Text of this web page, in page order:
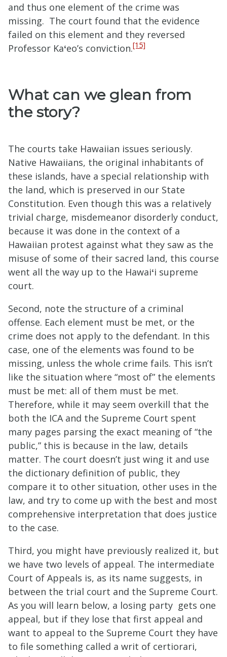
and thus one element of the crime was
missing. The court found that the evidence
failed on this element and they reversed
Professor Kaʻeo’s conviction.[15]
What can we glean from
the story?
The courts take Hawaiian issues seriously.
Native Hawaiians, the original inhabitants of
these islands, have a special relationship with
the land, which is preserved in our State
Constitution. Even though this was a relatively
trivial charge, misdemeanor disorderly conduct,
because it was done in the context of a
Hawaiian protest against what they saw as the
misuse of some of their sacred land, this course
went all the way up to the Hawaiʻi supreme
court.
Second, note the structure of a criminal
offense. Each element must be met, or the
crime does not apply to the defendant. In this
case, one of the elements was found to be
missing, unless the whole crime fails. This isn’t
like the situation where “most of” the elements
must be met: all of them must be met.
Therefore, while it may seem overkill that the
both the ICA and the Supreme Court spent
many pages parsing the exact meaning of “the
public,” this is because in the law, details
matter. The court doesn’t just wing it and use
the dictionary definition of public, they
compare it to other situation, other uses in the
law, and try to come up with the best and most
comprehensive interpretation that does justice
to the case.
Third, you might have previously realized it, but
we have two levels of appeal. The intermediate
Court of Appeals is, as its name suggests, in
between the trial court and the Supreme Court.
As you will learn below, a losing party gets one
appeal, but if they lose that first appeal and
want to appeal to the Supreme Court they have
to file something called a writ of certiorari,